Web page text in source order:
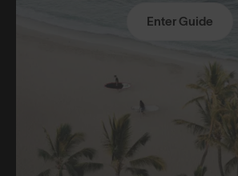
Enter Guide